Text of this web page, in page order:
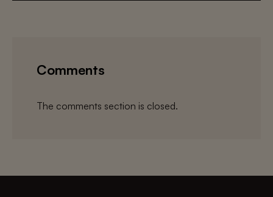
Comments
The comments section is closed.